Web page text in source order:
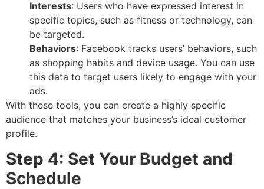
Interests: Users who have expressed interest in
specific topics, such as fitness or technology, can
be targeted.
Behaviors: Facebook tracks users’ behaviors, such
as shopping habits and device usage. You can use
this data to target users likely to engage with your
ads.
With these tools, you can create a highly specific
audience that matches your business’s ideal customer
profile.
Step 4: Set Your Budget and
Schedule